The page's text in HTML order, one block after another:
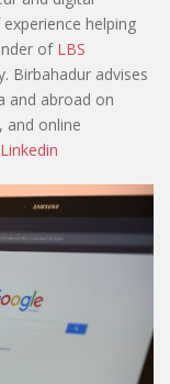
helping
of LBS
Birbahadur advises
and abroad on
and online
Linkedin